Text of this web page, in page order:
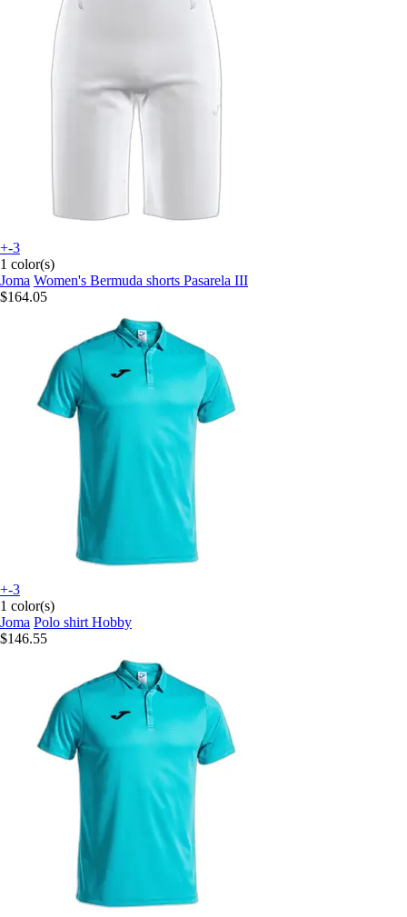
+-3
1 color(s)
Joma Women's Bermuda shorts Pasarela III
$164.05
+-3
1 color(s)
Joma Polo shirt Hobby
$146.55